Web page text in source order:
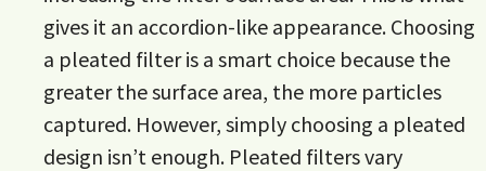
gives it an accordion-like appearance. Choosing
a pleated filter is a smart choice because the
greater the surface area, the more particles
captured. However, simply choosing a pleated
design isn’t enough. Pleated filters vary